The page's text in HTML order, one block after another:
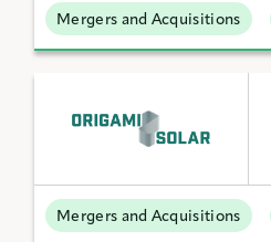
Mergers and Acquisitions
Mergers and Acquisitions